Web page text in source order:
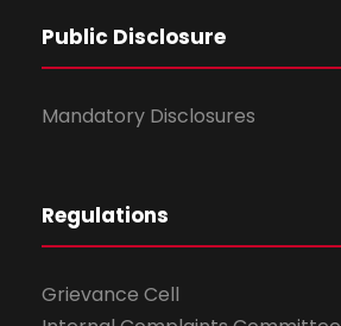
Public Disclosure
Mandatory Disclosures
Regulations
Grievance Cell